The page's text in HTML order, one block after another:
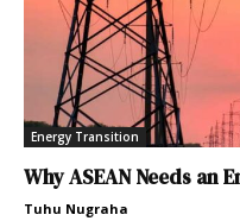
Energy Transition
Why ASEAN Needs an
Tuhu Nugraha